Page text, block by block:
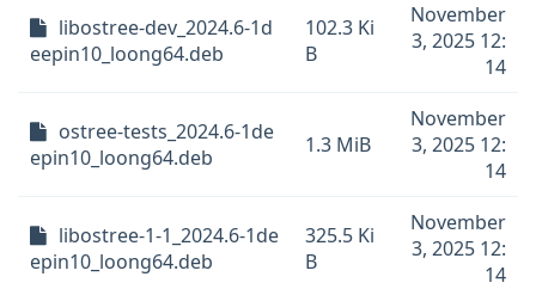
libostree-dev_2024.6-1d
eepin10_loong64.deb
102.3 Ki
B
November
3, 2025 12:
14
ostree-tests_2024.6-1de
epin10_loong64.deb
1.3 MiB
November
3, 2025 12:
14
libostree-1-1_2024.6-1de
epin10_loong64.deb
325.5 Ki
B
November
3, 2025 12:
14